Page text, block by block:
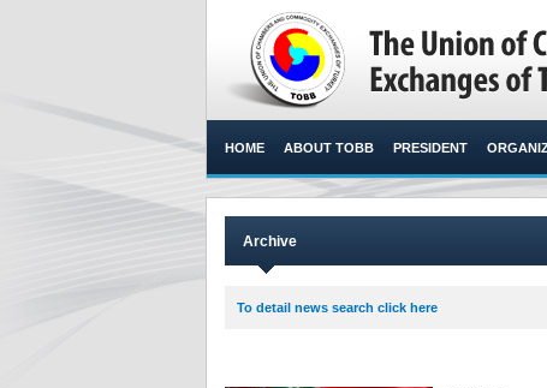
HOME ABOUT TOBB PRESIDENT
Archive
To detail news search click here